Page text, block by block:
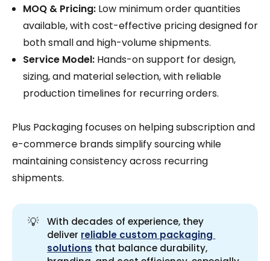
MOQ & Pricing: Low minimum order quantities
available, with cost-effective pricing designed for
both small and high-volume shipments.
Service Model: Hands-on support for design,
sizing, and material selection, with reliable
production timelines for recurring orders.
Plus Packaging focuses on helping subscription and
e-commerce brands simplify sourcing while
maintaining consistency across recurring
shipments.
💡
With decades of experience, they
deliver reliable custom packaging
solutions that balance durability,